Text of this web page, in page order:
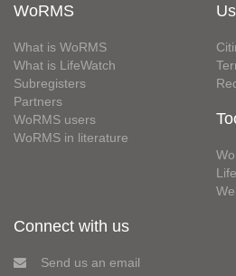
WoRMS
What is WoRMS
What is LifeWatch
Subregisters
Partners
WoRMS users
WoRMS in literature
Connect with us
Send us an email